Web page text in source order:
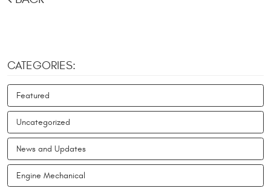
CATEGORIES:
Featured
Uncategorized
News and Updates
Engine Mechanical